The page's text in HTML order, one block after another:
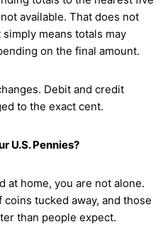
available. That does not
means totals may
on the final amount.
Debit and credit
to the exact cent.
U.S. Pennies?
at home, you are not alone.
tucked away, and those
than people expect.